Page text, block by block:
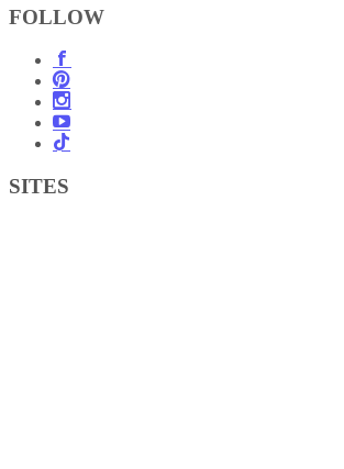
FOLLOW
SITES